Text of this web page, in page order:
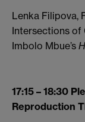
Lenka Filipova,
Intersections of
Imbolo Mbue’s
17:15 – 18:30
Reproduction